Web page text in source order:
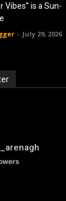
Vibes” is a Sun-
- July 29, 2026